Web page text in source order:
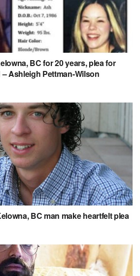
BC for 20 years, plea for
Ashleigh Pettman-Wilson
BC man make heartfelt plea